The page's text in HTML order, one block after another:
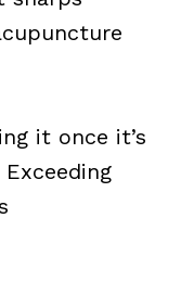
it once it’s